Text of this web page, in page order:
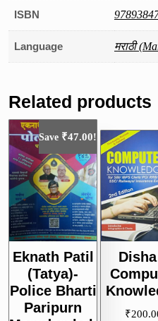
ISBN
Language मराठी
Related products
Save ₹47.00!
Eknath Patil
(Tatya)-
Police Bharti
Paripurn
₹